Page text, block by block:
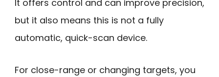
It offers control and can improve precision,
but it also means this is not a fully
automatic, quick-scan device.
For close-range or changing targets, you